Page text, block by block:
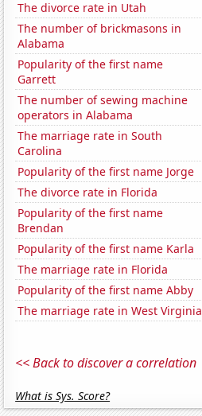
The divorce rate in Utah
The number of brickmasons in
Alabama
Popularity of the first name
Garrett
The number of sewing machine
operators in Alabama
The marriage rate in South
Carolina
Popularity of the first name Jorge
The divorce rate in Florida
Popularity of the first name
Brendan
Popularity of the first name Karla
The marriage rate in Florida
Popularity of the first name Abby
The marriage rate in West Virginia
<< Back to discover a correlation
What is Sys. Score?